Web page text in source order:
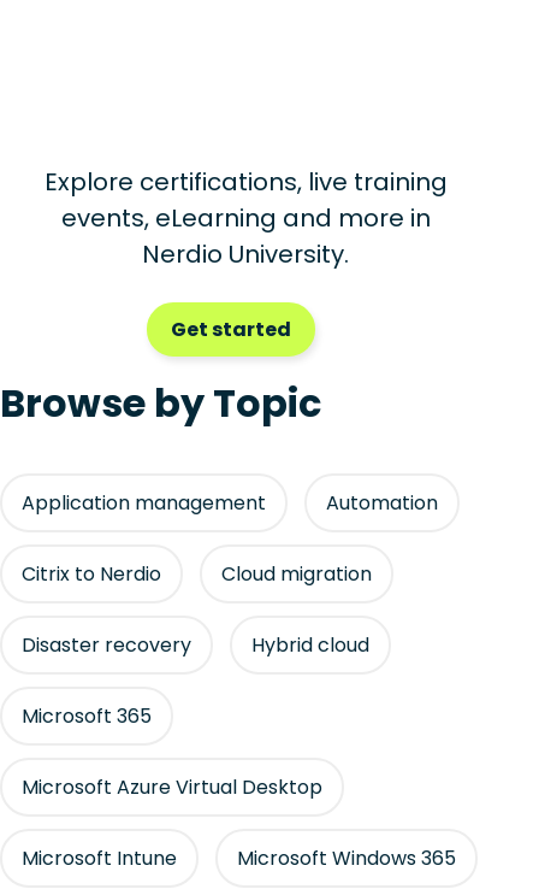
Explore certifications, live training
events, eLearning and more in
Nerdio University.
Get started
Browse by Topic
Application management Automation
Citrix to Nerdio Cloud migration
Disaster recovery Hybrid cloud
Microsoft 365
Microsoft Azure Virtual Desktop
Microsoft Intune Microsoft Windows 365